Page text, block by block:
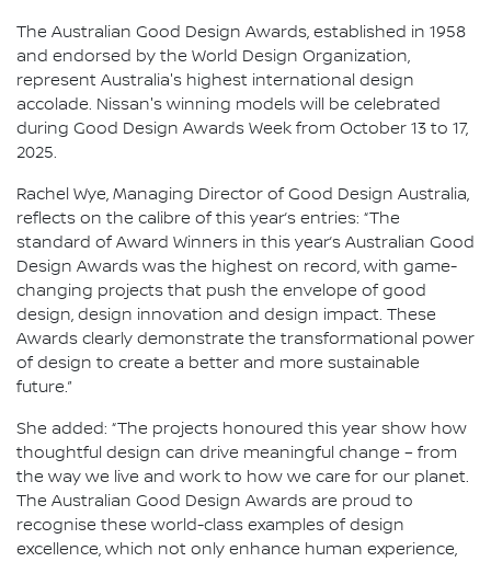
The Australian Good Design Awards, established in 1958
and endorsed by the World Design Organization,
represent Australia's highest international design
accolade. Nissan's winning models will be celebrated
during Good Design Awards Week from October 13 to 17,
2025.
Rachel Wye, Managing Director of Good Design Australia,
reflects on the calibre of this year’s entries: “The
standard of Award Winners in this year’s Australian Good
Design Awards was the highest on record, with game-
changing projects that push the envelope of good
design, design innovation and design impact. These
Awards clearly demonstrate the transformational power
of design to create a better and more sustainable
future.”
She added: “The projects honoured this year show how
thoughtful design can drive meaningful change – from
the way we live and work to how we care for our planet.
The Australian Good Design Awards are proud to
recognise these world-class examples of design
excellence, which not only enhance human experience,